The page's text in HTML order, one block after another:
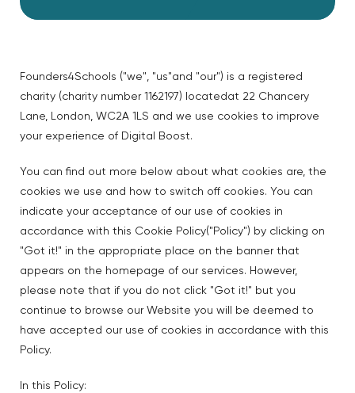
Founders4Schools ("we", "us"and "our") is a registered
charity (charity number 1162197) locatedat 22 Chancery
Lane, London, WC2A 1LS and we use cookies to improve
your experience of Digital Boost.
You can find out more below about what cookies are, the
cookies we use and how to switch off cookies. You can
indicate your acceptance of our use of cookies in
accordance with this Cookie Policy("Policy") by clicking on
"Got it!" in the appropriate place on the banner that
appears on the homepage of our services. However,
please note that if you do not click "Got it!" but you
continue to browse our Website you will be deemed to
have accepted our use of cookies in accordance with this
Policy.
In this Policy: